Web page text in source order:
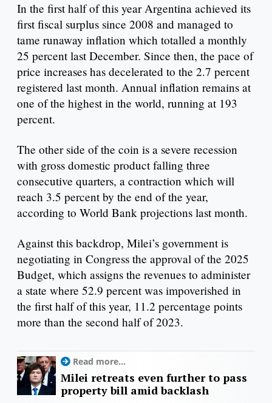
In the first half of this year Argentina achieved its
first fiscal surplus since 2008 and managed to
tame runaway inflation which totalled a monthly
25 percent last December. Since then, the pace of
price increases has decelerated to the 2.7 percent
registered last month. Annual inflation remains at
one of the highest in the world, running at 193
percent.
The other side of the coin is a severe recession
with gross domestic product falling three
consecutive quarters, a contraction which will
reach 3.5 percent by the end of the year,
according to World Bank projections last month.
Against this backdrop, Milei’s government is
negotiating in Congress the approval of the 2025
Budget, which assigns the revenues to administer
a state where 52.9 percent was impoverished in
the first half of this year, 11.2 percentage points
more than the second half of 2023.
Read more...
Milei retreats even further to pass
property bill amid backlash